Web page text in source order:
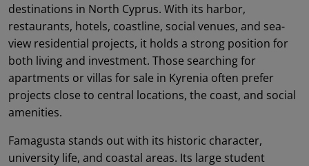
destinations in North Cyprus. With its harbor,
restaurants, hotels, coastline, social venues, and sea-
view residential projects, it holds a strong position for
both living and investment. Those searching for
apartments or villas for sale in Kyrenia often prefer
projects close to central locations, the coast, and social
amenities.
Famagusta stands out with its historic character,
university life, and coastal areas. Its large student